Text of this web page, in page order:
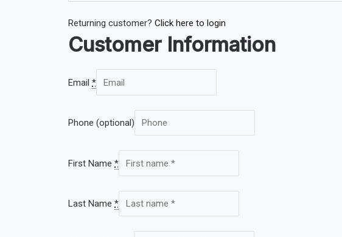
Returning customer? Click here to login
Customer Information
Email *
Phone (optional)
First Name *
Last Name *